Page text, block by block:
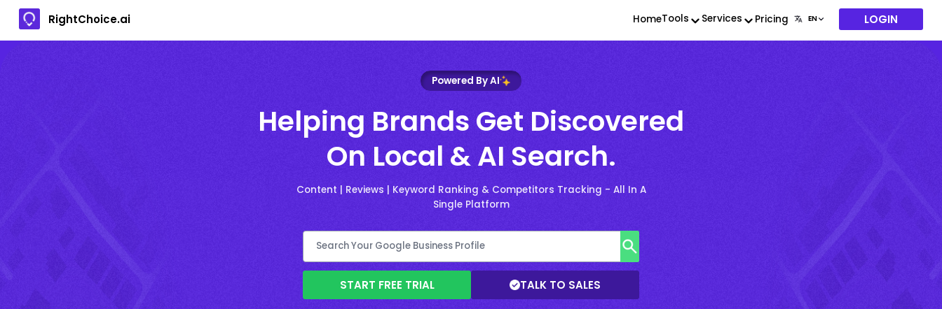
RightChoice.ai HomeTools Services Pricing LOGIN
Powered By AI
Helping Brands Get Discovered
On Local & AI Search.
Content | Reviews | Keyword Ranking & Competitors Tracking - All In A
Single Platform
START FREE TRIAL TALK TO SALES